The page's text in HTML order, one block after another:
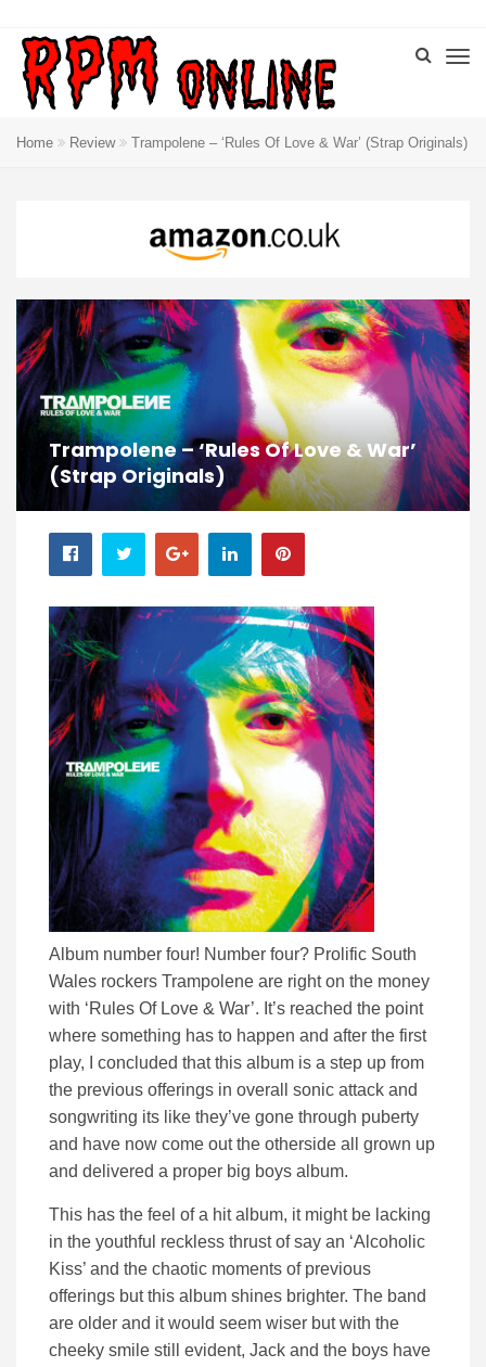
Home Review Trampolene – ‘Rules Of Love & War’ (Strap Originals)
Trampolene – ‘Rules Of Love & War’
(Strap Originals)
Album number four! Number four? Prolific South
Wales rockers Trampolene are right on the money
with ‘Rules Of Love & War’. It’s reached the point
where something has to happen and after the first
play, I concluded that this album is a step up from
the previous offerings in overall sonic attack and
songwriting its like they’ve gone through puberty
and have now come out the otherside all grown up
and delivered a proper big boys album.
This has the feel of a hit album, it might be lacking
in the youthful reckless thrust of say an ‘Alcoholic
Kiss’ and the chaotic moments of previous
offerings but this album shines brighter. The band
are older and it would seem wiser but with the
cheeky smile still evident, Jack and the boys have